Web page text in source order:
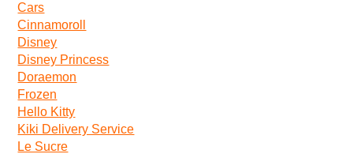
Cars
Cinnamoroll
Disney
Disney Princess
Doraemon
Frozen
Hello Kitty
Kiki Delivery Service
Le Sucre